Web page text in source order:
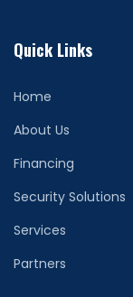
Quick Links
Home
About Us
Financing
Security Solutions
Services
Partners